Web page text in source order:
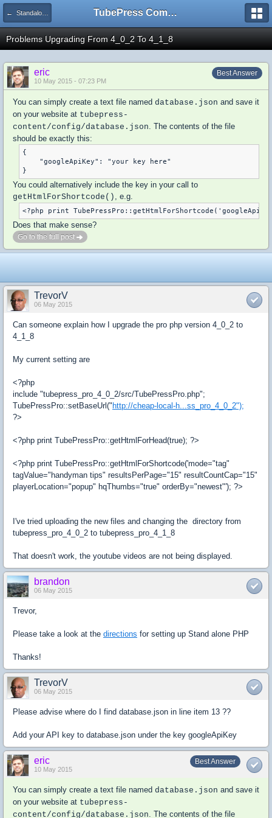
← Standalone PHP TubePress Community
Problems Upgrading From 4_0_2 To 4_1_8
Best Answer
eric
10 May 2015 - 07:23 PM
You can simply create a text file named database.json and save it
on your website at tubepress-
content/config/database.json. The contents of the file
should be exactly this:
{
    "googleApiKey": "your key here"
You could alternatively include the key in your call to
getHtmlForShortcode() , e.g.
Does that make sense?
Go to the full post
TrevorV
06 May 2015
Can someone explain how I upgrade the pro php version 4_0_2 to
4_1_8
My current setting are
<?php
include "tubepress_pro_4_0_2/src/TubePressPro.php";
TubePressPro::setBaseUrl(" http://cheap-local-h...ss_pro_4_0_2");
?>
<?php print TubePressPro::getHtmlForHead(true); ?>
<?php print TubePressPro::getHtmlForShortcode('mode="tag"
tagValue="handyman tips" resultsPerPage="15" resultCountCap="15"
playerLocation="popup" hqThumbs="true" orderBy="newest"'); ?>
I've tried uploading the new files and changing the directory from
tubepress_pro_4_0_2 to tubepress_pro_4_1_8
That doesn't work, the youtube videos are not being displayed.
brandon
06 May 2015
Trevor,
Please take a look at the directions for setting up Stand alone PHP
Thanks!
TrevorV
06 May 2015
Please advise where do I find database.json in line item 13 ??
Add your API key to database.json under the key googleApiKey
Best Answer
eric
10 May 2015
You can simply create a text file named database.json and save it
on your website at tubepress-
content/config/database.json. The contents of the file